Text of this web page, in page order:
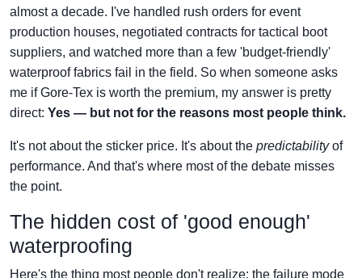
almost a decade. I've handled rush orders for event
production houses, negotiated contracts for tactical boot
suppliers, and watched more than a few 'budget-friendly'
waterproof fabrics fail in the field. So when someone asks
me if Gore-Tex is worth the premium, my answer is pretty
direct: Yes — but not for the reasons most people think.
It's not about the sticker price. It's about the predictabilityof
performance. And that's where most of the debate misses
the point.
The hidden cost of 'good enough'
waterproofing
Here's the thing most people don't realize: the failure mode